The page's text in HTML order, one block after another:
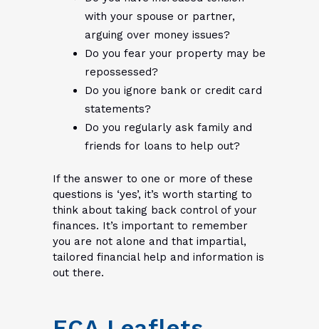
with your spouse or partner,
arguing over money issues?
Do you fear your property may be
repossessed?
Do you ignore bank or credit card
statements?
Do you regularly ask family and
friends for loans to help out?
If the answer to one or more of these
questions is ‘yes’, it’s worth starting to
think about taking back control of your
finances. It’s important to remember
you are not alone and that impartial,
tailored financial help and information is
out there.